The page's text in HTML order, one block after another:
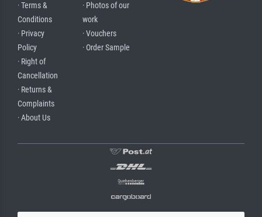
· Terms &
Conditions
· Privacy
Policy
· Right of
Cancellation
· Returns &
Complaints
· About Us
· Photos of our
work
· Vouchers
· Order Sample